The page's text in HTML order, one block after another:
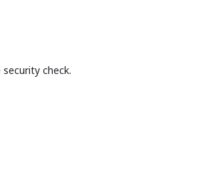
check.